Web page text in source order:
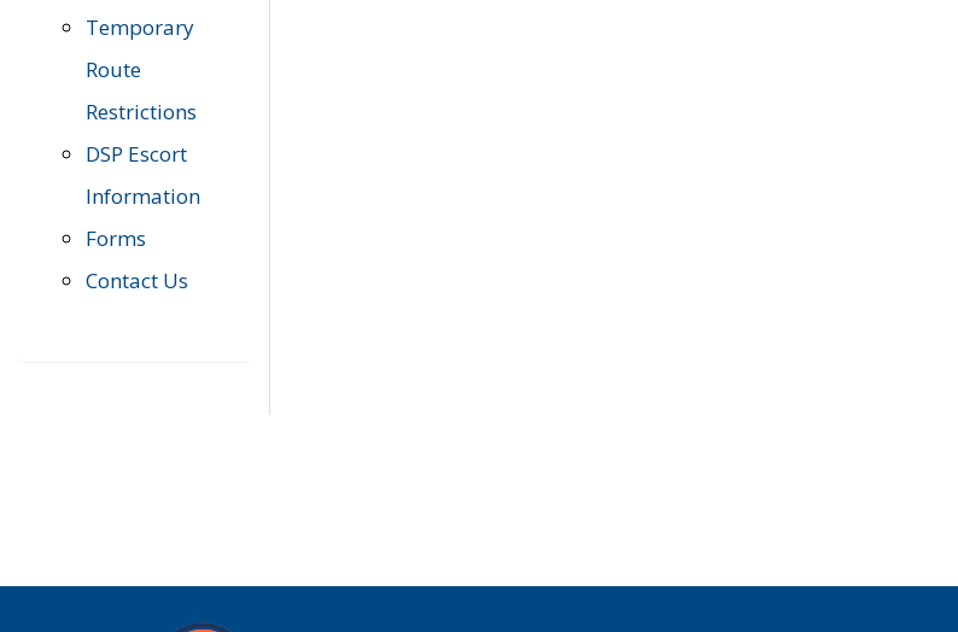
Temporary
Route
Restrictions
DSP Escort
Information
Forms
Contact Us